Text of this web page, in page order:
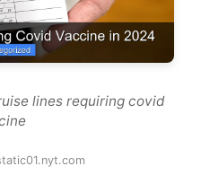
lines requiring covid